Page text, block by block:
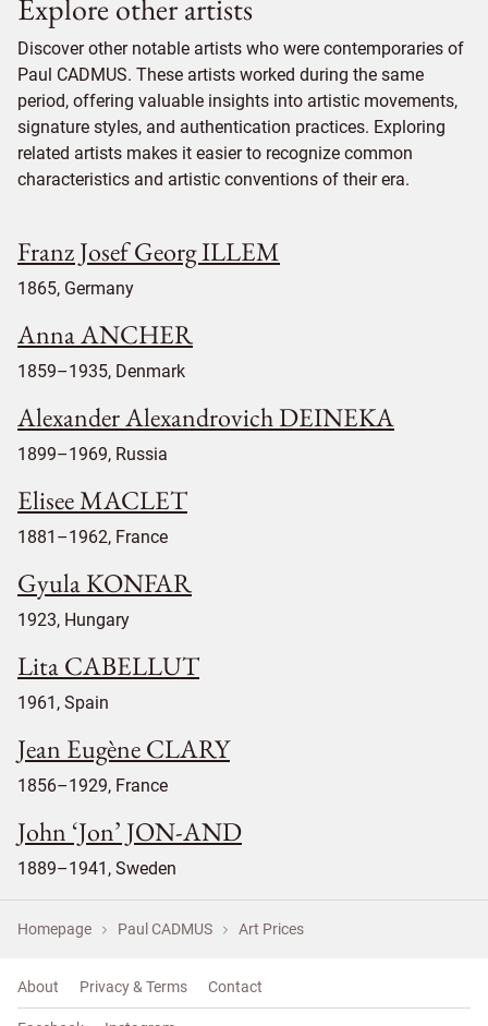
Explore other artists
Discover other notable artists who were contemporaries of
Paul CADMUS. These artists worked during the same
period, offering valuable insights into artistic movements,
signature styles, and authentication practices. Exploring
related artists makes it easier to recognize common
characteristics and artistic conventions of their era.
Franz Josef Georg ILLEM
1865, Germany
Anna ANCHER
1859–1935, Denmark
Alexander Alexandrovich DEINEKA
1899–1969, Russia
Elisee MACLET
1881–1962, France
Gyula KONFAR
1923, Hungary
Lita CABELLUT
1961, Spain
Jean Eugène CLARY
1856–1929, France
John ‘Jon’ JON-AND
1889–1941, Sweden
Homepage Paul CADMUS Art Prices
About Privacy & Terms Contact